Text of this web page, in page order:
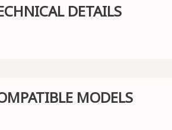
DETAILS
MODELS